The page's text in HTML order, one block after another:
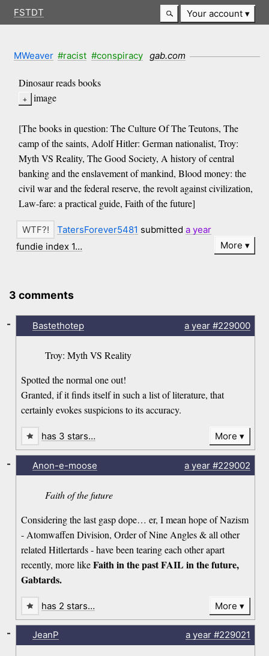
FSTDT Your account
MWeaver #racist #conspiracy gab.com
Dinosaur reads books
image
[The books in question: The Culture Of The Teutons, The
camp of the saints, Adolf Hitler: German nationalist, Troy:
Myth VS Reality, The Good Society, A history of central
banking and the enslavement of mankind, Blood money: the
civil war and the federal reserve, the revolt against civilization,
Law-fare: a practical guide, Faith of the future]
TatersForever5481 submitteda year
fundie index 1…
More
3 comments
Bastethotep a year#229000
Troy: Myth VS Reality
Spotted the normal one out!
Granted, if it finds itself in such a list of literature, that
certainly evokes suspicions to its accuracy.
-
has 3 stars… More
Anon-e-moose a year#229002
Faith of the future
Considering the last gasp dope… er, I mean hope of Nazism
- Atomwaffen Division, Order of Nine Angles & all other
related Hitlertards - have been tearing each other apart
recently, more likeFaith in the past FAIL in the future,
Gabtards.
-
has 2 stars… More
JeanP a year#229021
-